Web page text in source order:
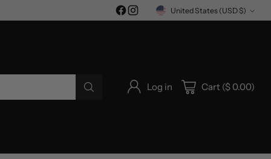
Currency
United States (USD $)
Log in Cart ($ 0.00)